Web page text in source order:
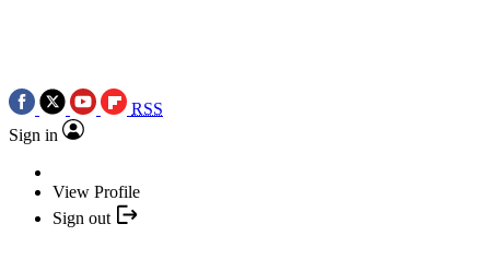
RSS
Sign in
View Profile
Sign out